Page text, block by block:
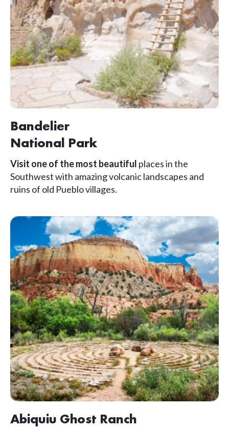
Bandelier
National Park
Visit one of the most beautiful places in the
Southwest with amazing volcanic landscapes and
ruins of old Pueblo villages.
Abiquiu Ghost Ranch